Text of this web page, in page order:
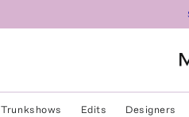
Trunkshows Edits Designers